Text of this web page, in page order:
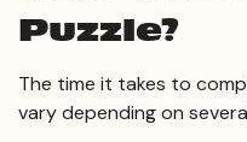
Puzzle?
The time it takes to
vary depending on